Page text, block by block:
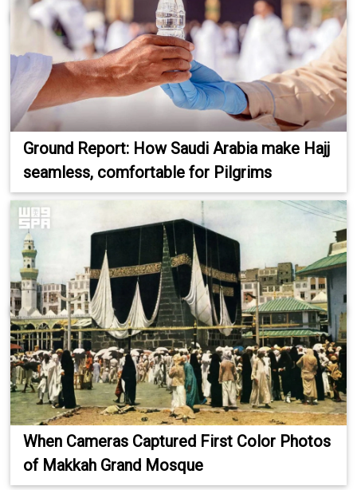
Ground Report: How Saudi Arabia make Hajj
seamless, comfortable for Pilgrims
When Cameras Captured First Color Photos
of Makkah Grand Mosque